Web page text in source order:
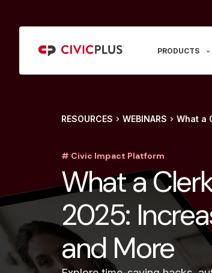
PRODUCTS
RESOURCES WEBINARS What a
# Civic Impact Platform
What a
2025:
and More